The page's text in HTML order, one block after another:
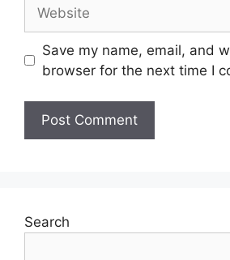
Save my name, email, and
browser for the next time I
Search